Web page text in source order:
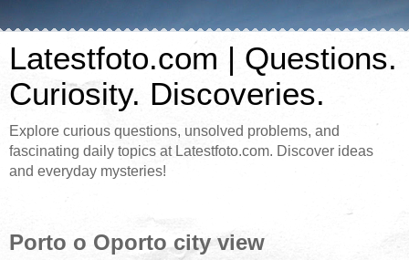
Latestfoto.com | Questions.
Curiosity. Discoveries.
Explore curious questions, unsolved problems, and
fascinating daily topics at Latestfoto.com. Discover ideas
and everyday mysteries!
Porto o Oporto city view